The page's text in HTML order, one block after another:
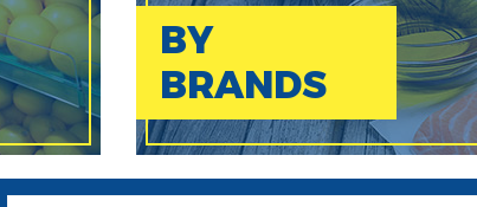
BY
BRANDS